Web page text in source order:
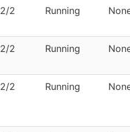
2/2 Running
2/2 Running
2/2 Running